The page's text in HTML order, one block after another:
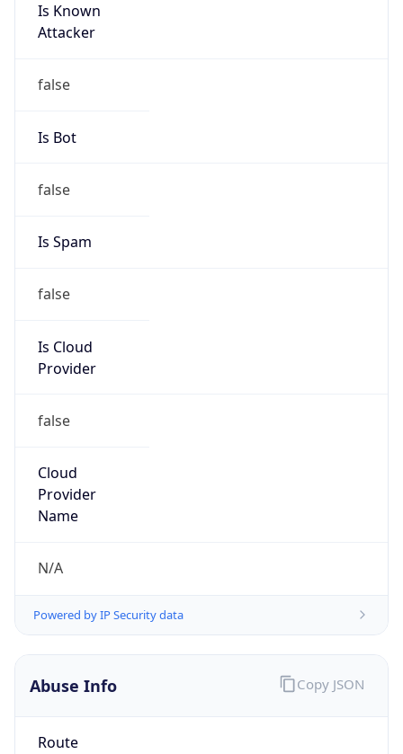
Is Known
Attacker
false
Is Bot
false
Is Spam
false
Is Cloud
Provider
false
Cloud
Provider
Name
N/A
Powered by IP Security data
Abuse Info
Route
Copy JSON